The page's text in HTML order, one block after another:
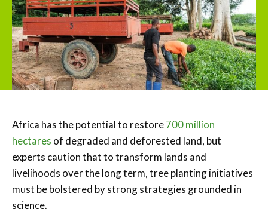
Africa has the potential to restore700 million
hectares of degraded and deforested land, but
experts caution that to transform lands and
livelihoods over the long term, tree planting initiatives
must be bolstered by strong strategies grounded in
science.